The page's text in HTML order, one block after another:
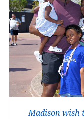
Madison wish